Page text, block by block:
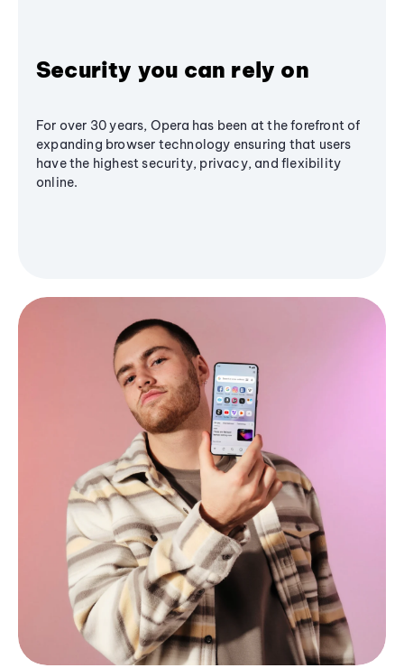
Security you can rely on
For over 30 years, Opera has been at the forefront of
expanding browser technology ensuring that users
have the highest security, privacy, and flexibility
online.